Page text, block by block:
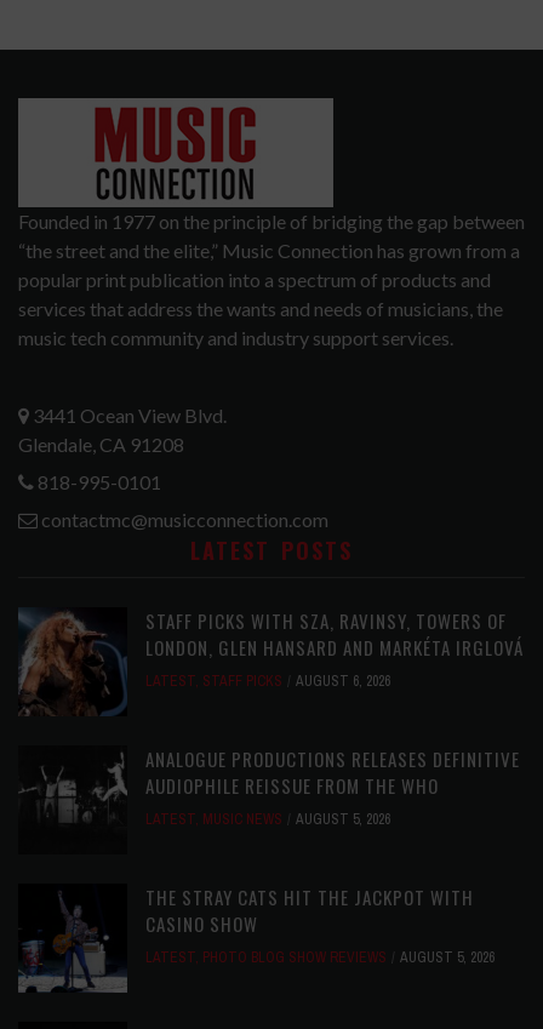
Founded in 1977 on the principle of bridging the gap between
“the street and the elite,” Music Connection has grown from a
popular print publication into a spectrum of products and
services that address the wants and needs of musicians, the
music tech community and industry support services.
3441 Ocean View Blvd.
Glendale, CA 91208
818-995-0101
contactmc@musicconnection.com
LATEST POSTS
STAFF PICKS WITH SZA, RAVINSY, TOWERS OF
LONDON, GLEN HANSARD AND MARKÉTA IRGLOVÁ
LATEST, STAFF PICKS AUGUST 6, 2026
ANALOGUE PRODUCTIONS RELEASES DEFINITIVE
AUDIOPHILE REISSUE FROM THE WHO
LATEST, MUSIC NEWS AUGUST 5, 2026
THE STRAY CATS HIT THE JACKPOT WITH
CASINO SHOW
LATEST, PHOTO BLOG SHOW REVIEWS AUGUST 5, 2026